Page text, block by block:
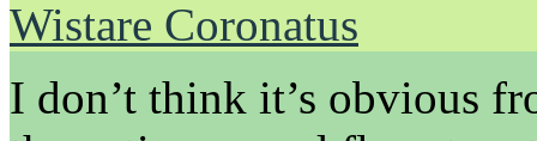
Wistare Coronatus
I don’t think it’s obvious